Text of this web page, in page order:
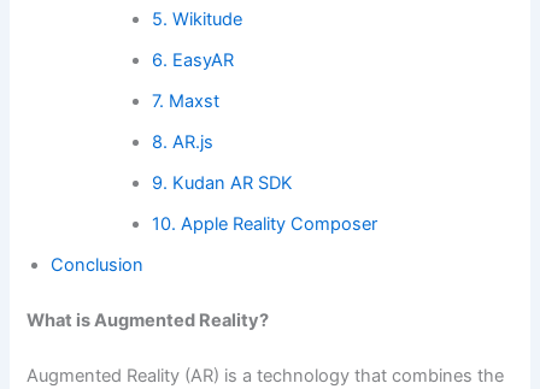
5. Wikitude
6. EasyAR
7. Maxst
8. AR.js
9. Kudan AR SDK
10. Apple Reality Composer
Conclusion
What is Augmented Reality?
Augmented Reality (AR) is a technology that combines the